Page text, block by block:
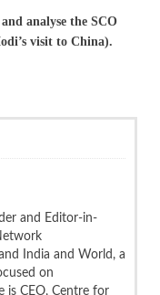
analyse the SCO
visit to China).
and Editor-in-
India and World, a
on
is CEO, Centre for